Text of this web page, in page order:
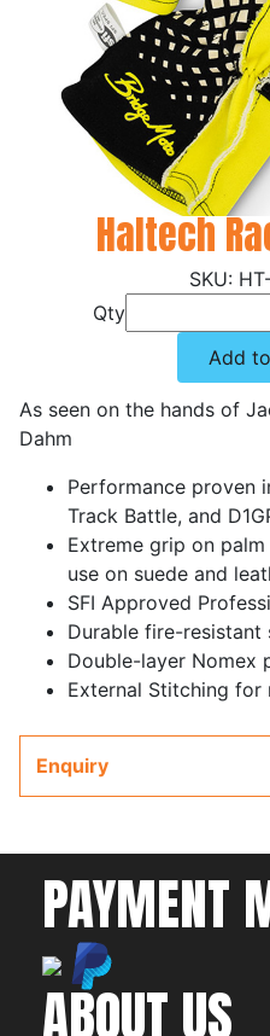
Haltech
Qty
Add
As seen on the hands of
Dahm
Performance proven
Track Battle, and
Extreme grip on
use on suede and
SFI Approved
Durable fire-resistant
Double-layer Nomex
External Stitching
Enquiry
PAYMENT
ABOUT US